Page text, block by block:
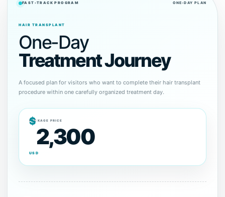
FAST-TRACK PROGRAM ONE-DAY PLAN
HAIR TRANSPLANT
One-Day
Treatment Journey
A focused plan for visitors who want to complete their hair transplant
procedure within one carefully organized treatment day.
PACKAGE PRICE
$
2,300
USD